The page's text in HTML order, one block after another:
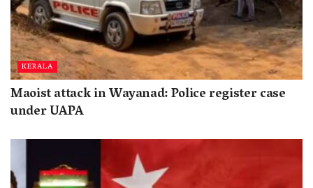
KERALA
Maoist attack in Wayanad: Police register case
under UAPA